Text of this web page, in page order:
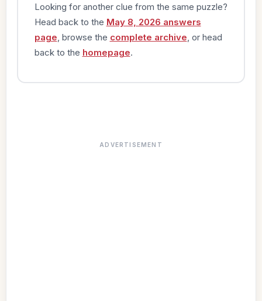
Looking for another clue from the same puzzle?
Head back to the May 8, 2026 answers
page , browse the complete archive , or head
back to the homepage.
ADVERTISEMENT